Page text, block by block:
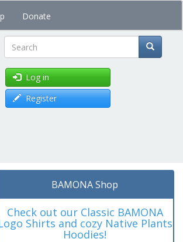
Donate
Search
Log in
Register
BAMONA Shop
Check out our Classic BAMONA
Shirts and cozy Native Plants
Hoodies!